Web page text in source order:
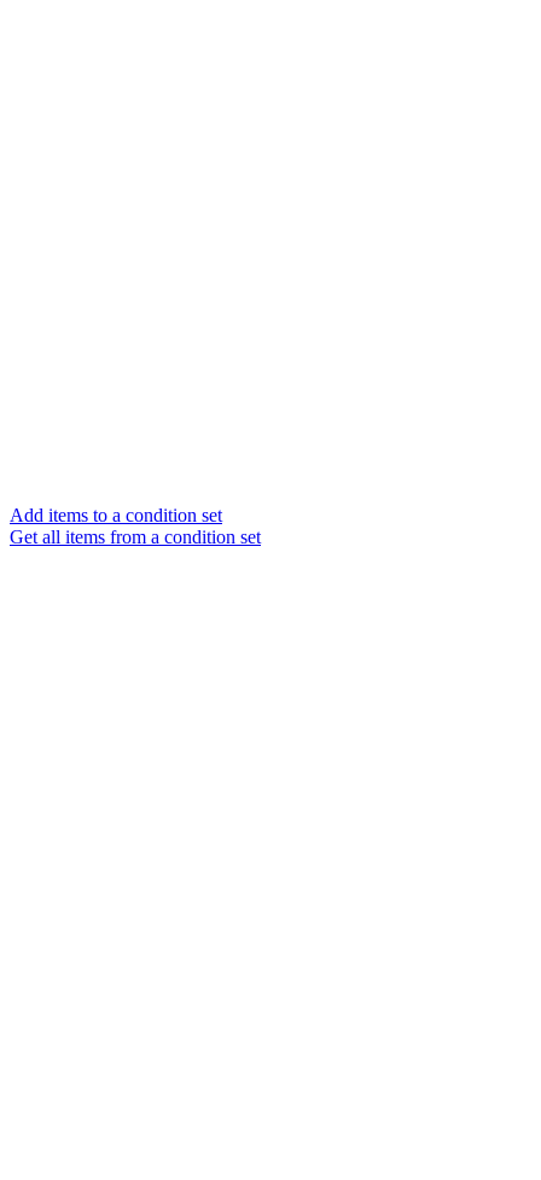
Add items to a condition set
Get all items from a condition set